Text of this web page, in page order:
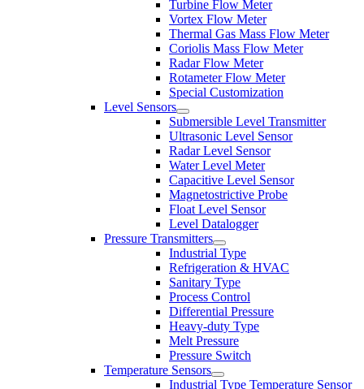
Turbine Flow Meter
Vortex Flow Meter
Thermal Gas Mass Flow Meter
Coriolis Mass Flow Meter
Radar Flow Meter
Rotameter Flow Meter
Special Customization
Level Sensors
Submersible Level Transmitter
Ultrasonic Level Sensor
Radar Level Sensor
Water Level Meter
Capacitive Level Sensor
Magnetostrictive Probe
Float Level Sensor
Level Datalogger
Pressure Transmitters
Industrial Type
Refrigeration & HVAC
Sanitary Type
Process Control
Differential Pressure
Heavy-duty Type
Melt Pressure
Pressure Switch
Temperature Sensors
Industrial Type Temperature Sensor